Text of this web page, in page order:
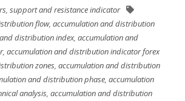
, support and resistance indicator
flow, accumulation and distribution
distribution index, accumulation and
, accumulation and distribution indicator forex
zones, accumulation and distribution
and distribution phase, accumulation
analysis, accumulation and distribution